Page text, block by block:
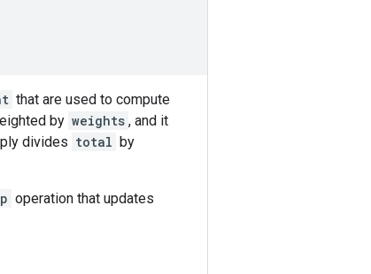
that are used to compute
by weights , and it
divides total by
operation that updates